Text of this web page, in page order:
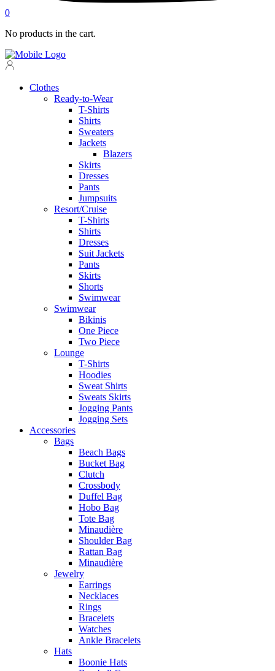
0
No products in the cart.
Clothes
Ready-to-Wear
T-Shirts
Shirts
Sweaters
Jackets
Blazers
Skirts
Dresses
Pants
Jumpsuits
Resort/Cruise
T-Shirts
Shirts
Dresses
Suit Jackets
Pants
Skirts
Shorts
Swimwear
Swimwear
Bikinis
One Piece
Two Piece
Lounge
T-Shirts
Hoodies
Sweat Shirts
Sweats Skirts
Jogging Pants
Jogging Sets
Accessories
Bags
Beach Bags
Bucket Bag
Clutch
Crossbody
Duffel Bag
Hobo Bag
Tote Bag
Minaudière
Shoulder Bag
Rattan Bag
Minaudière
Jewelry
Earrings
Necklaces
Rings
Bracelets
Watches
Ankle Bracelets
Hats
Boonie Hats